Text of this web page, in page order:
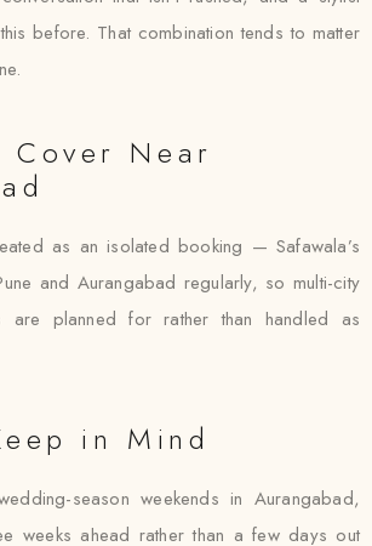
before. That combination tends to matter
Cover Near
as an isolated booking — Safawala’s
and Aurangabad regularly, so multi-city
are planned for rather than handled as
in Mind
season weekends in Aurangabad,
weeks ahead rather than a few days out